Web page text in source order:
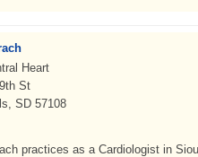
Heart
St
SD 57108
practices as a Cardiologist in